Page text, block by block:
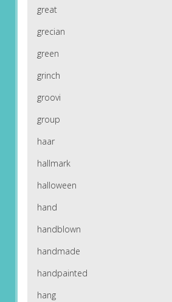
great
grecian
green
grinch
groovi
group
haar
hallmark
halloween
hand
handblown
handmade
handpainted
hang